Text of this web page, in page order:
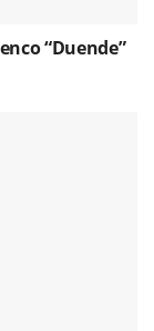
“Duende”